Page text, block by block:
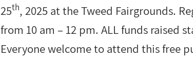
25th, 2025 at the Tweed Fairgrounds.
from 10 am – 12 pm. ALL funds raised
Everyone welcome to attend this free